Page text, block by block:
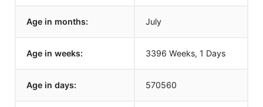
Age in months: July
Age in weeks: 3396 Weeks, 1 Days
Age in days: 570560